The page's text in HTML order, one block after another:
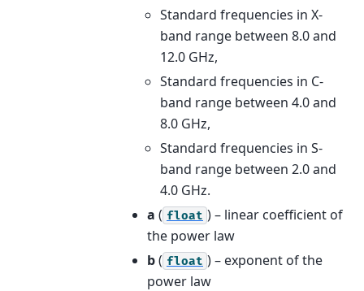
Standard frequencies in X-
band range between 8.0 and
12.0 GHz,
Standard frequencies in C-
band range between 4.0 and
8.0 GHz,
Standard frequencies in S-
band range between 2.0 and
4.0 GHz.
a ( float ) – linear coefficient of
the power law
b( float ) – exponent of the
power law